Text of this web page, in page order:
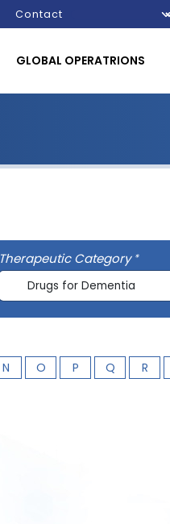
Contact
GLOBAL OPERATRIONS
Therapeutic Category
N O P Q R